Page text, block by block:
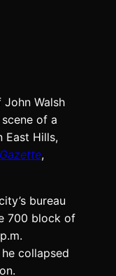
Walsh
of a
East Hills,
,
bureau
700 block of
collapsed